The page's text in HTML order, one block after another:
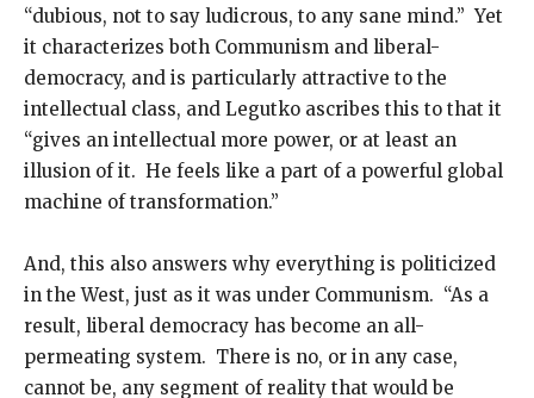
“dubious, not to say ludicrous, to any sane mind.” Yet
it characterizes both Communism and liberal-
democracy, and is particularly attractive to the
intellectual class, and Legutko ascribes this to that it
“gives an intellectual more power, or at least an
illusion of it. He feels like a part of a powerful global
machine of transformation.”
And, this also answers why everything is politicized
in the West, just as it was under Communism. “As a
result, liberal democracy has become an all-
permeating system. There is no, or in any case,
cannot be, any segment of reality that would be